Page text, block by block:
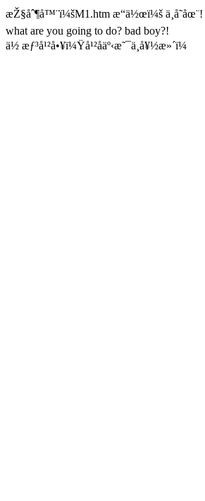
æŽ§åˆ¶å™¨ï¼šM1.htm æ“ä½œï¼š ä¸å­˜åœ¨!
what are you going to do? bad boy?!
ä½ æƒ³å¹²å•¥ï¼Ÿå¹²åäº‹æ˜¯ä¸å¥½æ»´ï¼